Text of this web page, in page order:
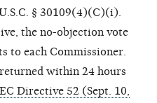
§ 30109(4)(C)(i).
the no-objection vote
to each Commissioner.
within 24 hours
Directive 52 (Sept. 10,